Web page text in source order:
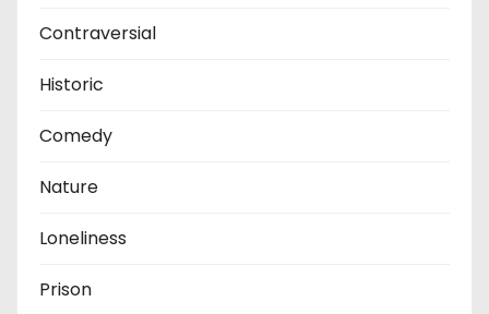
Contraversial
Historic
Comedy
Nature
Loneliness
Prison